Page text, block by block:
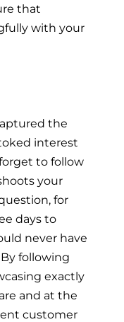
that
with your
the
interest
to follow
your
for
days to
never have
following
exactly
and at the
customer